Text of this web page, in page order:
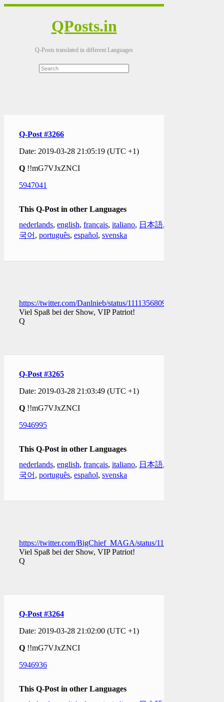
QPosts.in
Q-Posts translated in different Languages
Q-Post #3266
Date: 2019-03-28 21:05:19 (UTC +1)
Q !!mG7VJxZNCI
5947041
This Q-Post in other Languages
nederlands, english, français, italiano, 日本語,
국어 , português, español, svenska
https://twitter.com/Danlnieb/status/1111356809988706304
Viel Spaß bei der Show, VIP Patriot!
Q
Q-Post #3265
Date: 2019-03-28 21:03:49 (UTC +1)
Q !!mG7VJxZNCI
5946995
This Q-Post in other Languages
nederlands, english, français, italiano, 日本語,
국어 , português, español, svenska
https://twitter.com/BigChief_MAGA/status/
Viel Spaß bei der Show, VIP Patriot!
Q
Q-Post #3264
Date: 2019-03-28 21:02:00 (UTC +1)
Q !!mG7VJxZNCI
5946936
This Q-Post in other Languages